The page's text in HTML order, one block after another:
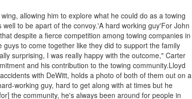
allowing him to explore what he could do as a towing
to be apart of the convoy.'A hard working guy'For John
despite a fierce competition among towing companies in
to come together like they did to support the family
surprising, I was really happy with the outcome," Carter
and his contribution to the towing community.Lloyd
with DeWitt, holds a photo of both of them out on a
working guy, hard to get along with at times but he
the community, he's always been around for people in